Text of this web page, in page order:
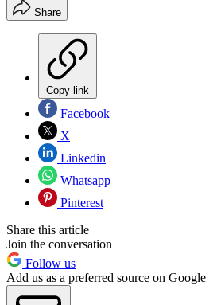
Share
Copy link
Facebook
X
Linkedin
Whatsapp
Pinterest
Share this article
Join the conversation
Follow us
Add us as a preferred source on Google